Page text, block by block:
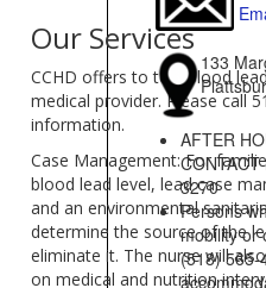
Our Services
CCHD offers to test blood
medical provider. Please call
information.
Case Management: For
blood lead level, lead case
and an environmental
determine the source of the
eliminate it. The nurse will
on medical and nutrition
133
AFTER
3270
Persons
mobility or
(518) 565-